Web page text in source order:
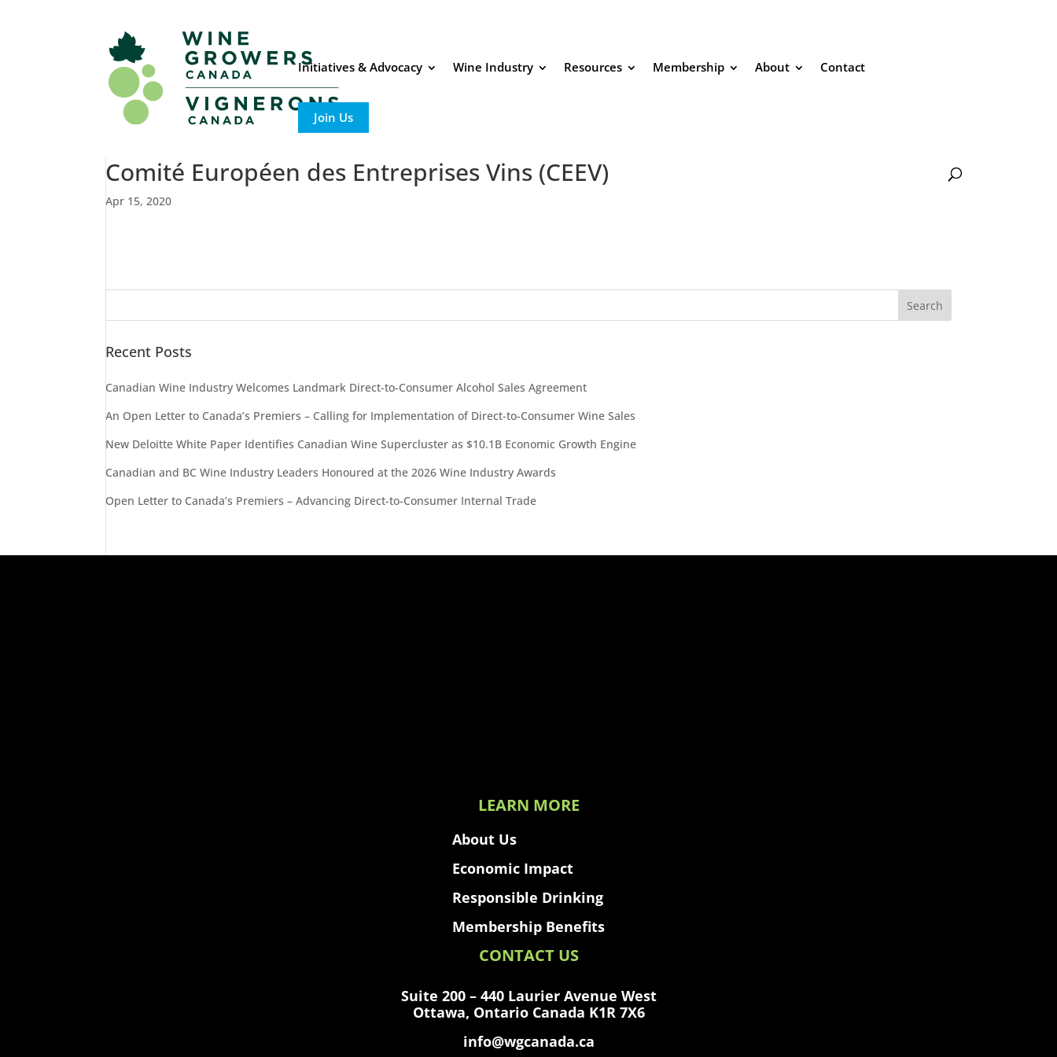
Initiatives & Advocacy Wine Industry Resources Membership About Contact
Join Us
Comité Européen des Entreprises Vins (CEEV)
Apr 15, 2020
Recent Posts
Canadian Wine Industry Welcomes Landmark Direct-to-Consumer Alcohol Sales Agreement
An Open Letter to Canada’s Premiers – Calling for Implementation of Direct-to-Consumer Wine Sales
New Deloitte White Paper Identifies Canadian Wine Supercluster as $10.1B Economic Growth Engine
Canadian and BC Wine Industry Leaders Honoured at the 2026 Wine Industry Awards
Open Letter to Canada’s Premiers – Advancing Direct-to-Consumer Internal Trade
LEARN MORE
About Us
Economic Impact
Responsible Drinking
Membership Benefits
CONTACT US
Suite 200 – 440 Laurier Avenue West
Ottawa, Ontario Canada K1R 7X6
info@wgcanada.ca